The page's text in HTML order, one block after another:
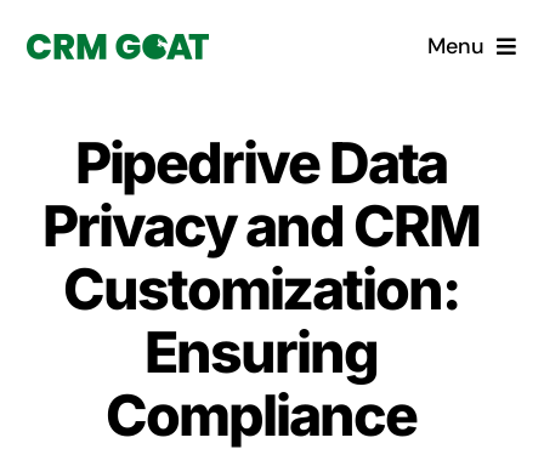
Menu
What is a CRM?
Why Pugito
Custom Solutions
CRM Consulting Services
Pipedrive Data
Privacy and CRM
Customization:
Ensuring
Compliance